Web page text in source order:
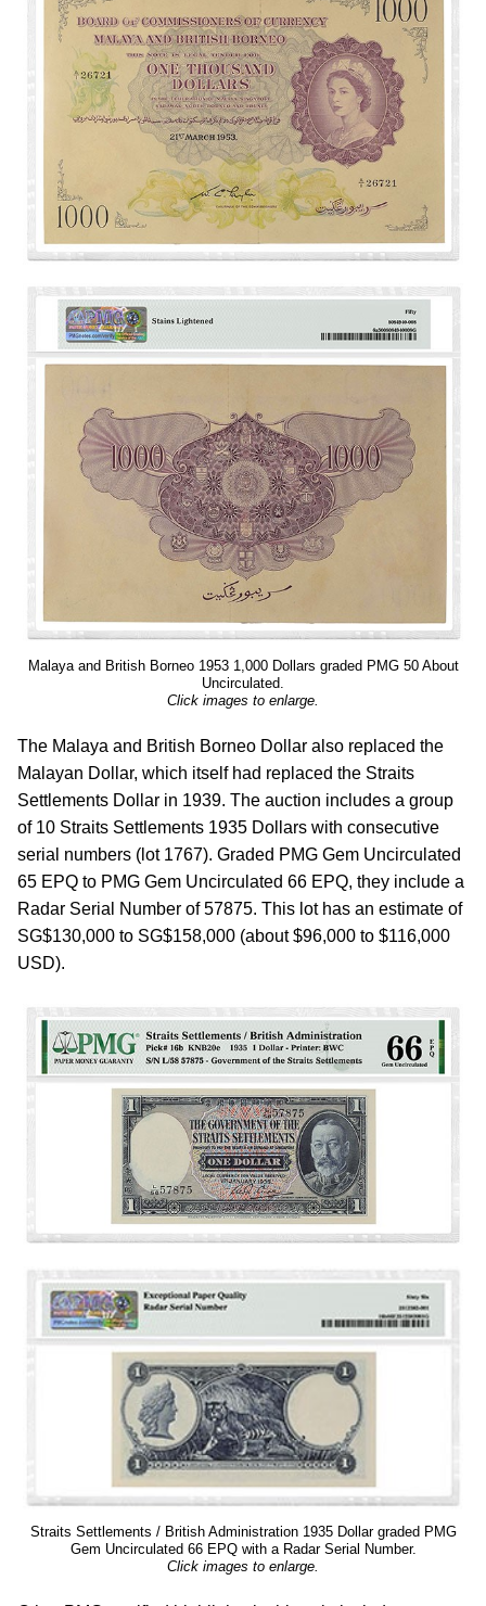
Malaya and British Borneo 1953 1,000 Dollars graded PMG 50 About
Uncirculated.
Click images to enlarge.
The Malaya and British Borneo Dollar also replaced the
Malayan Dollar, which itself had replaced the Straits
Settlements Dollar in 1939. The auction includes a group
of 10 Straits Settlements 1935 Dollars with consecutive
serial numbers (lot 1767). Graded PMG Gem Uncirculated
65 EPQ to PMG Gem Uncirculated 66 EPQ, they include a
Radar Serial Number of 57875. This lot has an estimate of
SG$130,000 to SG$158,000 (about $96,000 to $116,000
USD).
Straits Settlements / British Administration 1935 Dollar graded PMG
Gem Uncirculated 66 EPQ with a Radar Serial Number.
Click images to enlarge.